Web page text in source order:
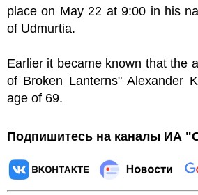
place on May 22 at 9:00 in his
of Udmurtia.
Earlier it became known that the
of Broken Lanterns" Alexander
age of 69.
Подпишитесь на каналы ИА